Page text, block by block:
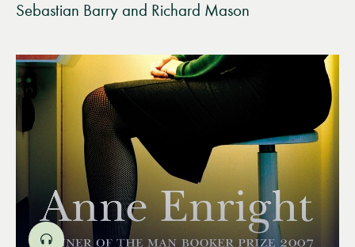
Sebastian Barry and Richard Mason